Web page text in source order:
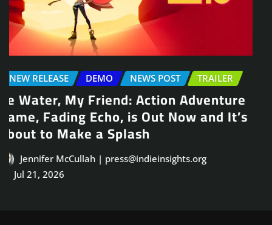
NEWS POST TRAILER
Arcade Skating Game, Skatesterre,
Launches August 13
Jennifer McCullah | press@indieinsights.org
Jul 21, 2026